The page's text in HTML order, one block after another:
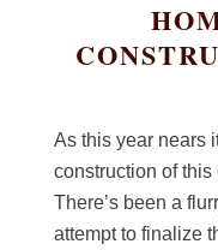
As this year nears
construction of this
There’s been a
attempt to finalize